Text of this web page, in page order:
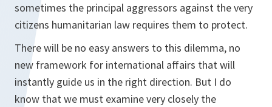
sometimes the principal aggressors against the very
citizens humanitarian law requires them to protect.
There will be no easy answers to this dilemma, no
new framework for international affairs that will
instantly guide us in the right direction. But I do
know that we must examine very closely the